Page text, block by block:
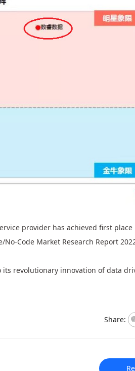
provider has achieved first
Code Market Research Report
revolutionary innovation of data
Share: